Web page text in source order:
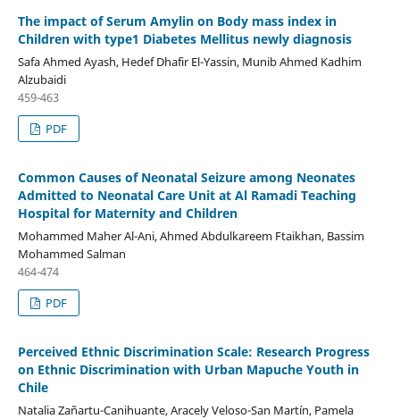
The impact of Serum Amylin on Body mass index in
Children with type1 Diabetes Mellitus newly diagnosis
Safa Ahmed Ayash, Hedef Dhafir El-Yassin, Munib Ahmed Kadhim
Alzubaidi
459-463
PDF
Common Causes of Neonatal Seizure among Neonates
Admitted to Neonatal Care Unit at Al Ramadi Teaching
Hospital for Maternity and Children
Mohammed Maher Al-Ani, Ahmed Abdulkareem Ftaikhan, Bassim
Mohammed Salman
464-474
PDF
Perceived Ethnic Discrimination Scale: Research Progress
on Ethnic Discrimination with Urban Mapuche Youth in
Chile
Natalia Zañartu-Canihuante, Aracely Veloso-San Martín, Pamela